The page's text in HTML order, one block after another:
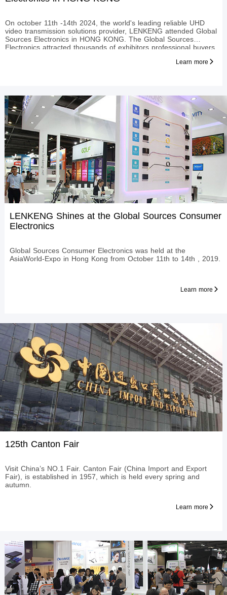
On october 11th -14th 2024, the world's leading reliable UHD
video transmission solutions provider, LENKENG attended Global
Sources Electronics in HONG KONG. The Global Sources
Electronics attracted thousands of exhibitors professional buyers
Learn more
LENKENG Shines at the Global Sources Consumer
Electronics
Global Sources Consumer Electronics was held at the
AsiaWorld-Expo in Hong Kong from October 11th to 14th , 2019.
Learn more
125th Canton Fair
Visit China’s NO.1 Fair. Canton Fair (China Import and Export
Fair), is established in 1957, which is held every spring and
autumn.
Learn more